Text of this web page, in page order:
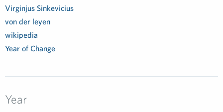
Virginjus Sinkevicius
von der leyen
wikipedia
Year of Change
Year